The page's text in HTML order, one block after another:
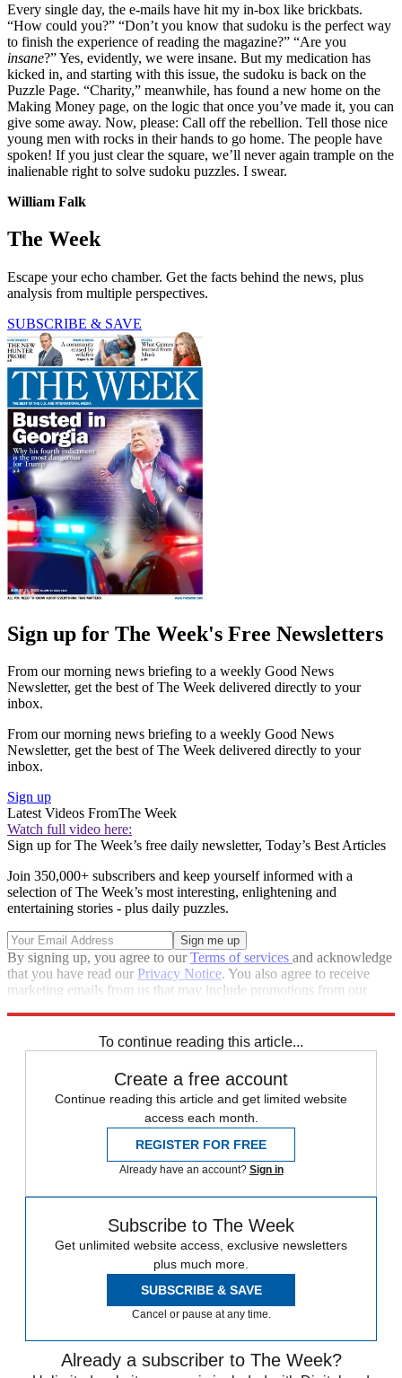
Every single day, the e-mails have hit my in-box like brickbats.
“How could you?” “Don’t you know that sudoku is the perfect way
to finish the experience of reading the magazine?” “Are you
insane?” Yes, evidently, we were insane. But my medication has
kicked in, and starting with this issue, the sudoku is back on the
Puzzle Page. “Charity,” meanwhile, has found a new home on the
Making Money page, on the logic that once you’ve made it, you can
give some away. Now, please: Call off the rebellion. Tell those nice
young men with rocks in their hands to go home. The people have
spoken! If you just clear the square, we’ll never again trample on the
inalienable right to solve sudoku puzzles. I swear.
William Falk
The Week
Escape your echo chamber. Get the facts behind the news, plus
analysis from multiple perspectives.
SUBSCRIBE & SAVE
Sign up for The Week's Free Newsletters
From our morning news briefing to a weekly Good News
Newsletter, get the best of The Week delivered directly to your
inbox.
From our morning news briefing to a weekly Good News
Newsletter, get the best of The Week delivered directly to your
inbox.
Sign up
Latest Videos FromThe Week
Watch full video here:
Sign up for The Week’s free daily newsletter, Today’s Best Articles
Join 350,000+ subscribers and keep yourself informed with a
selection of The Week’s most interesting, enlightening and
entertaining stories - plus daily puzzles.
By signing up, you agree to ourTerms of services and acknowledge
that you have read our Privacy Notice. You also agree to receive
marketing emails from us that may include promotions from our
To continue reading this article...
Create a free account
Continue reading this article and get limited website
access each month.
REGISTER FOR FREE
Already have an account? Sign in
Subscribe to The Week
Get unlimited website access, exclusive newsletters
plus much more.
SUBSCRIBE & SAVE
Cancel or pause at any time.
Already a subscriber to The Week?